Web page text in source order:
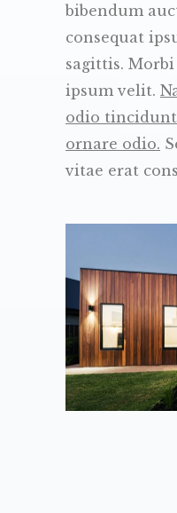
bibendum
consequat
sagittis. Morbi
ipsum velit.
odio
ornare odio.
vitae erat